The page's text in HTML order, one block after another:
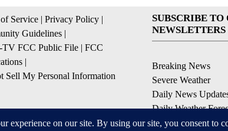
Service | Privacy Policy |
Guidelines |
FCC Public File | FCC
|
Sell My Personal Information
SUBSCRIBE
NEWSLETTERS
Breaking News
Severe Weather
Daily News
Daily Weather
Entertainment